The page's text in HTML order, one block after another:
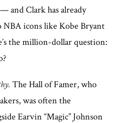
and Clark has already
icons like Kobe Bryant
the million-dollar question:
The Hall of Famer, who
was often the
Earvin “Magic” Johnson